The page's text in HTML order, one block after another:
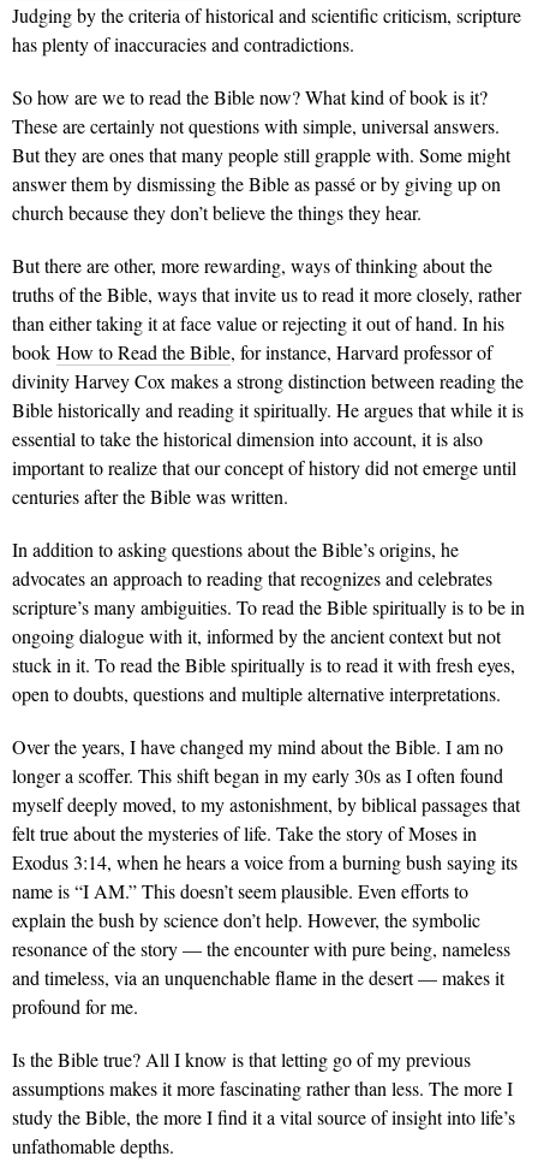
Judging by the criteria of historical and scientific criticism, scripture
has plenty of inaccuracies and contradictions.
So how are we to read the Bible now? What kind of book is it?
These are certainly not questions with simple, universal answers.
But they are ones that many people still grapple with. Some might
answer them by dismissing the Bible as passé or by giving up on
church because they don’t believe the things they hear.
But there are other, more rewarding, ways of thinking about the
truths of the Bible, ways that invite us to read it more closely, rather
than either taking it at face value or rejecting it out of hand. In his
book How to Read the Bible, for instance, Harvard professor of
divinity Harvey Cox makes a strong distinction between reading the
Bible historically and reading it spiritually. He argues that while it is
essential to take the historical dimension into account, it is also
important to realize that our concept of history did not emerge until
centuries after the Bible was written.
In addition to asking questions about the Bible’s origins, he
advocates an approach to reading that recognizes and celebrates
scripture’s many ambiguities. To read the Bible spiritually is to be in
ongoing dialogue with it, informed by the ancient context but not
stuck in it. To read the Bible spiritually is to read it with fresh eyes,
open to doubts, questions and multiple alternative interpretations.
Over the years, I have changed my mind about the Bible. I am no
longer a scoffer. This shift began in my early 30s as I often found
myself deeply moved, to my astonishment, by biblical passages that
felt true about the mysteries of life. Take the story of Moses in
Exodus 3:14, when he hears a voice from a burning bush saying its
name is “I AM.” This doesn’t seem plausible. Even efforts to
explain the bush by science don’t help. However, the symbolic
resonance of the story — the encounter with pure being, nameless
and timeless, via an unquenchable flame in the desert — makes it
profound for me.
Is the Bible true? All I know is that letting go of my previous
assumptions makes it more fascinating rather than less. The more I
study the Bible, the more I find it a vital source of insight into life’s
unfathomable depths.